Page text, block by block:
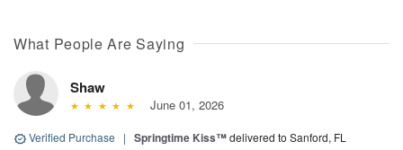
What People Are Saying
Shaw
June 01, 2026
Verified Purchase | Springtime Kiss™delivered to Sanford, FL